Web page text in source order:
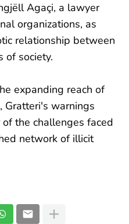
Agaçi, a lawyer
organizations, as
relationship between
of society.
expanding reach of
Gratteri's warnings
the challenges faced
network of illicit